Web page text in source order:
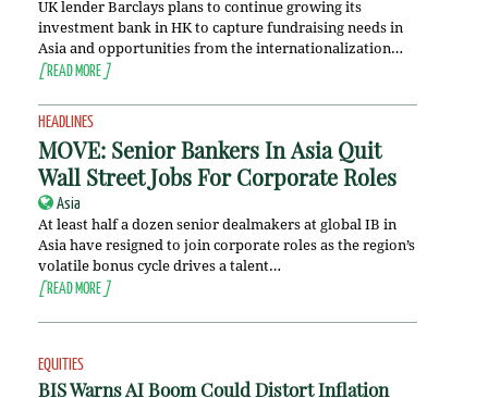
UK lender Barclays plans to continue growing its
investment bank in HK to capture fundraising needs in
Asia and opportunities from the internationalization…
[READ MORE ]
HEADLINES
MOVE: Senior Bankers In Asia Quit
Wall Street Jobs For Corporate Roles
Asia
At least half a dozen senior dealmakers at global IB in
Asia have resigned to join corporate roles as the region’s
volatile bonus cycle drives a talent…
[READ MORE ]
EQUITIES
BIS Warns AI Boom Could Distort Inflation